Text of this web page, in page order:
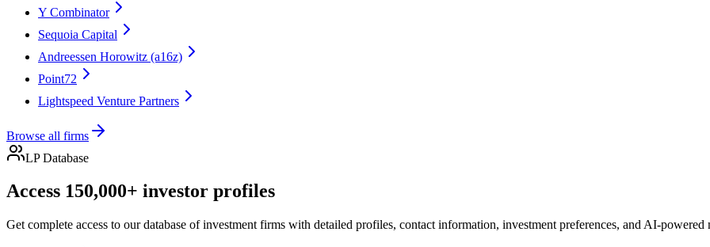
Y Combinator
Sequoia Capital
Andreessen Horowitz (a16z)
Point72
Lightspeed Venture Partners
Browse all firms
LP Database
Access 150,000+ investor profiles
Get complete access to our database of investment firms with detailed profiles, contact information, investment preferences, and AI-powered